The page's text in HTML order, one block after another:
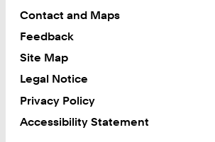
Contact and Maps
Feedback
Site Map
Legal Notice
Privacy Policy
Accessibility Statement